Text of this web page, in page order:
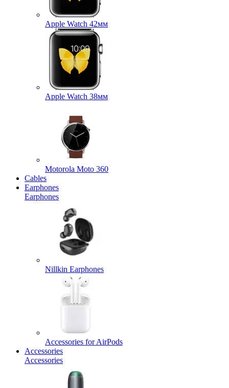
Apple Watch 42мм
Apple Watch 38мм
Motorola Moto 360
Cables
Earphones
Earphones
Nillkin Earphones
Accessories for AirPods
Accessories
Accessories